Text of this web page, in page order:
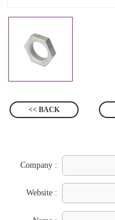
<< BACK
Company :
Website :